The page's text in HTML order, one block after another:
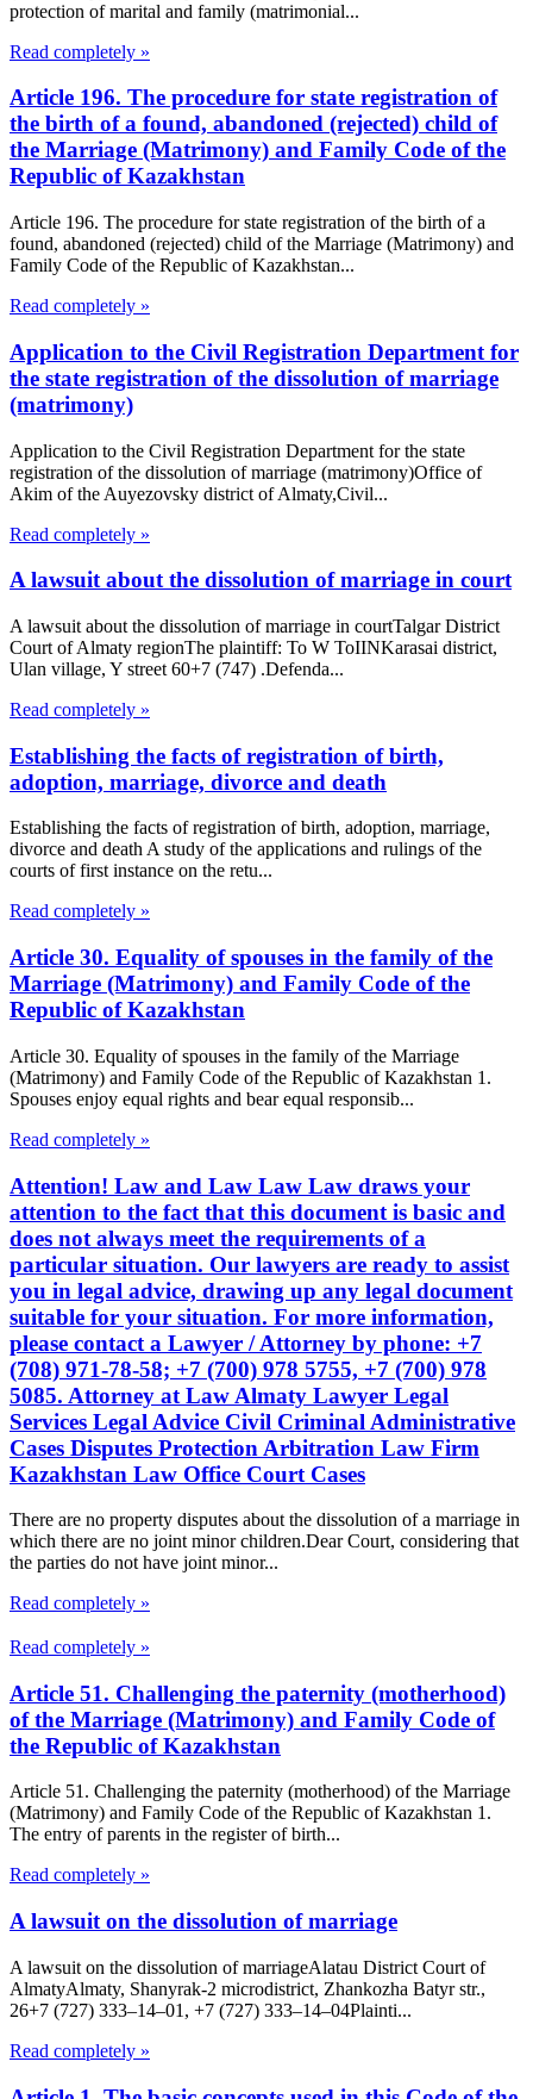
protection of marital and family (matrimonial...
Read completely »
Article 196. The procedure for state registration of
the birth of a found, abandoned (rejected) child of
the Marriage (Matrimony) and Family Code of the
Republic of Kazakhstan
Article 196. The procedure for state registration of the birth of a
found, abandoned (rejected) child of the Marriage (Matrimony) and
Family Code of the Republic of Kazakhstan...
Read completely »
Application to the Civil Registration Department for
the state registration of the dissolution of marriage
(matrimony)
Application to the Civil Registration Department for the state
registration of the dissolution of marriage (matrimony)Office of
Akim of the Auyezovsky district of Almaty,Civil...
Read completely »
A lawsuit about the dissolution of marriage in court
A lawsuit about the dissolution of marriage in courtTalgar District
Court of Almaty regionThe plaintiff: To W ToIINKarasai district,
Ulan village, Y street 60+7 (747) .Defenda...
Read completely »
Establishing the facts of registration of birth,
adoption, marriage, divorce and death
Establishing the facts of registration of birth, adoption, marriage,
divorce and death A study of the applications and rulings of the
courts of first instance on the retu...
Read completely »
Article 30. Equality of spouses in the family of the
Marriage (Matrimony) and Family Code of the
Republic of Kazakhstan
Article 30. Equality of spouses in the family of the Marriage
(Matrimony) and Family Code of the Republic of Kazakhstan 1.
Spouses enjoy equal rights and bear equal responsib...
Read completely »
Attention! Law and Law Law Law draws your
attention to the fact that this document is basic and
does not always meet the requirements of a
particular situation. Our lawyers are ready to assist
you in legal advice, drawing up any legal document
suitable for your situation. For more information,
please contact a Lawyer / Attorney by phone: +7
(708) 971-78-58; +7 (700) 978 5755, +7 (700) 978
5085. Attorney at Law Almaty Lawyer Legal
Services Legal Advice Civil Criminal Administrative
Cases Disputes Protection Arbitration Law Firm
Kazakhstan Law Office Court Cases
There are no property disputes about the dissolution of a marriage in
which there are no joint minor children.Dear Court, considering that
the parties do not have joint minor...
Read completely »
Read completely »
Article 51. Challenging the paternity (motherhood)
of the Marriage (Matrimony) and Family Code of
the Republic of Kazakhstan
Article 51. Challenging the paternity (motherhood) of the Marriage
(Matrimony) and Family Code of the Republic of Kazakhstan 1.
The entry of parents in the register of birth...
Read completely »
A lawsuit on the dissolution of marriage
A lawsuit on the dissolution of marriageAlatau District Court of
Almaty​Almaty, Shanyrak-2 microdistrict, Zhankozha Batyr str.,
26+7 (727) 333‒14‒01, +7 (727) 333‒14‒04Plainti...
Read completely »